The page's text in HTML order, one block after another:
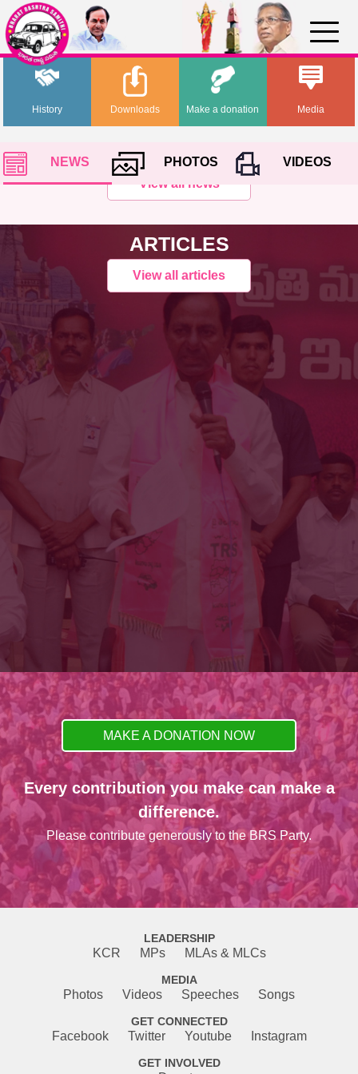
History Media
Downloads Make a donation
NEWS PHOTOS
VIDEOS
View all news
ARTICLES
View all articles
MAKE A DONATION NOW
Every contribution you make can make a
difference.
Please contribute generously to the BRS Party.
LEADERSHIP
KCR MPs MLAs & MLCs
MEDIA
Photos Videos Speeches Songs
GET CONNECTED
Facebook Twitter Youtube Instagram
GET INVOLVED